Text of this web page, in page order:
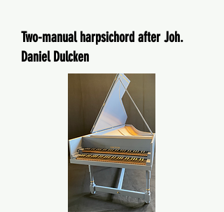
Two-manual harpsichord after Joh.
Daniel Dulcken